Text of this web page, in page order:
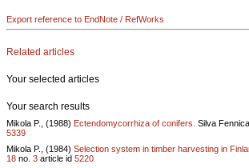
Export reference to EndNote / RefWorks
Related articles
Your selected articles
Your search results
Mikola P., (1988) Ectendomycorrhiza of conifers. Silva
5339
Mikola P., (1984) Selection system in timber harvesting in
18 no. 3 article id 5220